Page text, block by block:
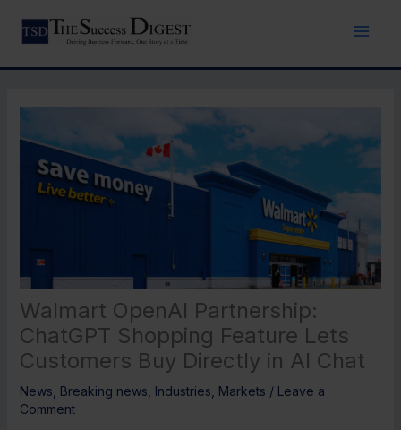
content
Walmart OpenAI Partnership:
ChatGPT Shopping Feature Lets
Customers Buy Directly in AI Chat
News Breaking news Industries Markets / Leave a
Comment